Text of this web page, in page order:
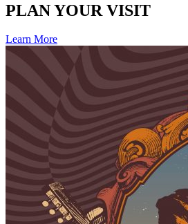
PLAN YOUR VISIT
Learn More